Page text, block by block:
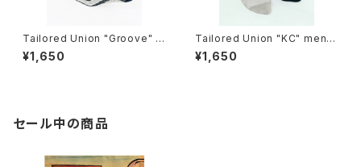
Tailored Union "Groove" K
nit Dress Crew Sock
¥1,650
Tailored Union "KC" mens
socks
¥1,650
セール中の商品